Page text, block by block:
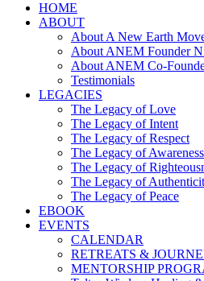
HOME
ABOUT
About A New Earth
About ANEM Founder
About ANEM Co-
Testimonials
LEGACIES
The Legacy of Love
The Legacy of Intent
The Legacy of Respect
The Legacy of Awareness
The Legacy of
The Legacy of
The Legacy of Peace
EBOOK
EVENTS
CALENDAR
RETREATS &
MENTORSHIP